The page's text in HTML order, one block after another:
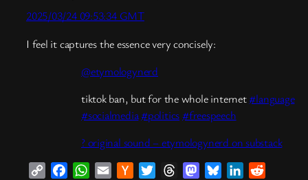
2025/03/24 09:53:34 GMT
I feel it captures the essence very concisely:
@etymologynerd
tiktok ban, but for the whole internet#language
#socialmedia#politics#freespeech
? original sound – etymologynerd on substack
Copy
FacebookWhatsApp
Email
HackerTwitterThreadsMastodonBlueskyLinkedIn